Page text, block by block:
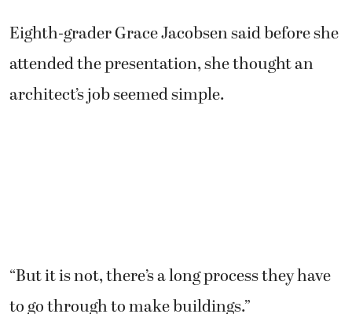
Eighth-grader Grace Jacobsen said before she
attended the presentation, she thought an
architect’s job seemed simple.
“But it is not, there’s a long process they have
to go through to make buildings.”